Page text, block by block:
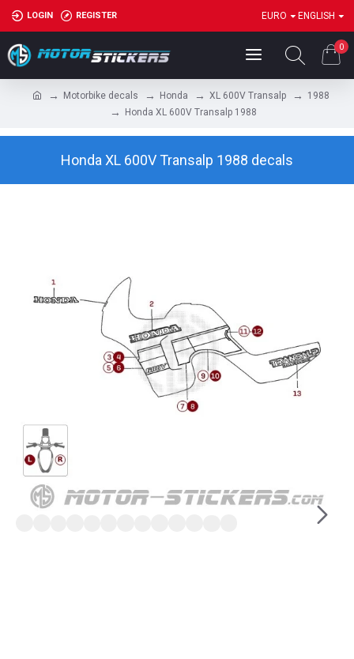
LOGIN REGISTER EURO ENGLISH
0
Motorbike decals Honda XL 600V Transalp
1988
Honda XL 600V Transalp 1988
Honda XL 600V Transalp 1988 decals